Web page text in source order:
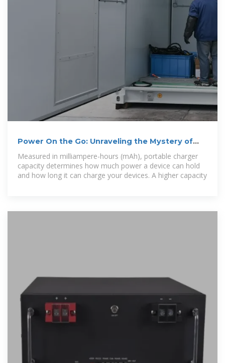
Power On the Go: Unraveling the Mystery of
Portable Charger
Measured in milliampere-hours (mAh), portable charger
capacity determines how much power a device can hold
and how long it can charge your devices. A higher capacity